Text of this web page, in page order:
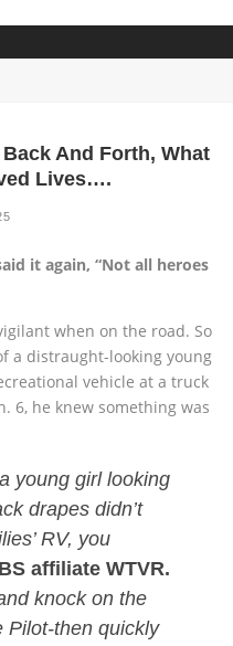
And Forth, What
Lives….
it again, “Not all heroes
when on the road. So
a distraught-looking young
vehicle at a truck
6, he knew something was
young girl looking
drapes didn’t
RV, you
affiliate WTVR.
knock on the
Pilot-then quickly